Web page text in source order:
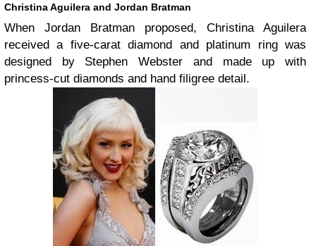
Christina Aguilera and Jordan Bratman
When Jordan Bratman proposed, Christina Aguilera
received a five-carat diamond and platinum ring was
designed by Stephen Webster and made up with
princess-cut diamonds and hand filigree detail.